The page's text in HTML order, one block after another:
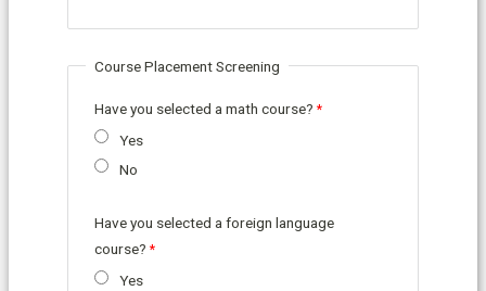
Course Placement Screening
Have you selected a math course?
Yes
No
Have you selected a foreign language
course?
Yes